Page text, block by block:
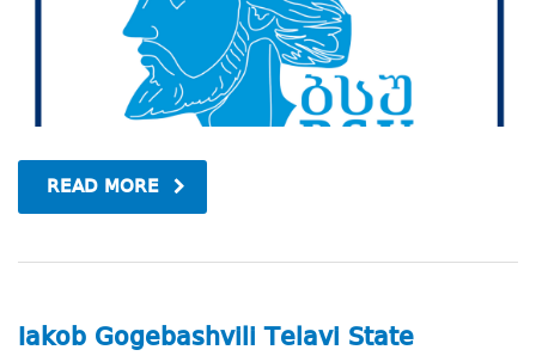
READ MORE
Iakob Gogebashvili Telavi State